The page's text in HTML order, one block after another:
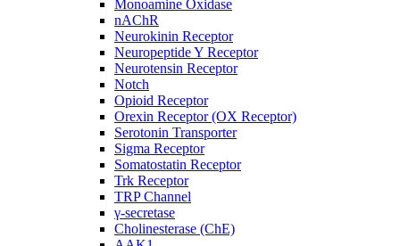
Monoamine Oxidase
nAChR
Neurokinin Receptor
Neuropeptide Y Receptor
Neurotensin Receptor
Notch
Opioid Receptor
Orexin Receptor (OX Receptor)
Serotonin Transporter
Sigma Receptor
Somatostatin Receptor
Trk Receptor
TRP Channel
γ-secretase
Cholinesterase (ChE)